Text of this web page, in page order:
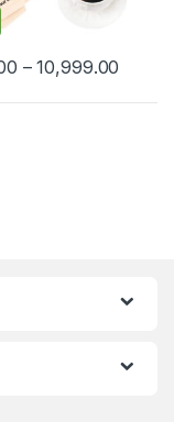
–10,999.00